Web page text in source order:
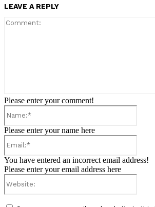
LEAVE A REPLY
Please enter your comment!
Please enter your name here
You have entered an incorrect email address!
Please enter your email address here